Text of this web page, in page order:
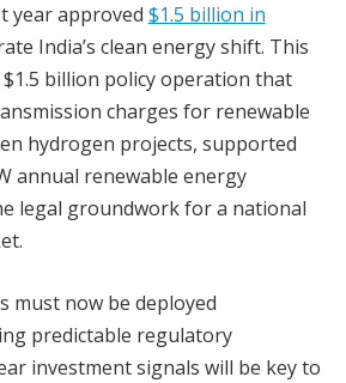
year approved $1.5 billion in
India’s clean energy shift. This
billion policy operation that
charges for renewable
hydrogen projects, supported
annual renewable energy
legal groundwork for a national
must now be deployed
predictable regulatory
investment signals will be key to